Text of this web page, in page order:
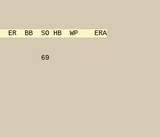
ER  BB  SO HB  WP    ERA
69